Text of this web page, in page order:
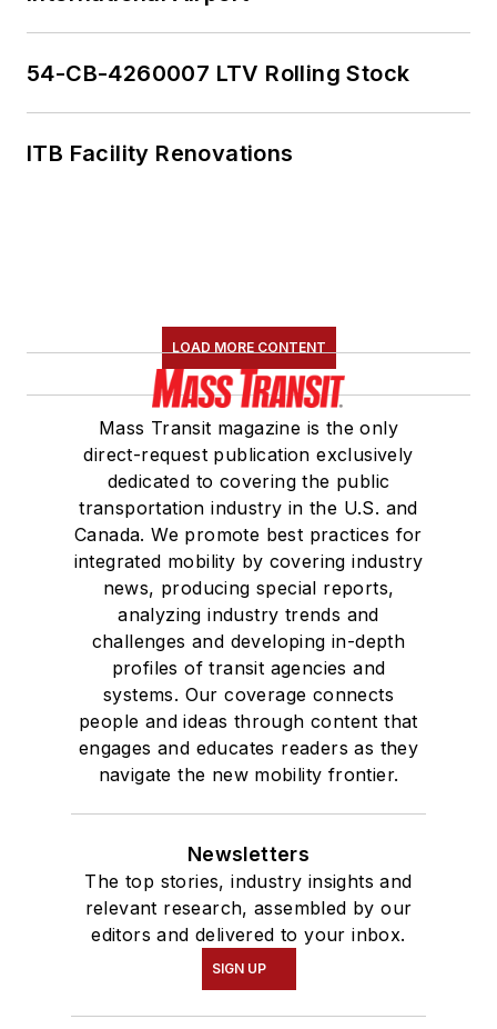
American Public
Transportation
Association's
Committee and
Association(NRC)
Board of Directors.
She is a graduate of
Drake University in
Des Moines, Iowa,
where she earned a
Bachelor of Arts
degree in Journalism
and Mass
Communication.
54-CB-4260007 LTV Rolling Stock
ITB Facility Renovations
LOAD MORE CONTENT
Mass Transit magazine is the only
direct-request publication exclusively
dedicated to covering the public
transportation industry in the U.S. and
Canada. We promote best practices for
integrated mobility by covering industry
news, producing special reports,
analyzing industry trends and
challenges and developing in-depth
profiles of transit agencies and
systems. Our coverage connects
people and ideas through content that
engages and educates readers as they
navigate the new mobility frontier.
Newsletters
The top stories, industry insights and
relevant research, assembled by our
editors and delivered to your inbox.
SIGN UP